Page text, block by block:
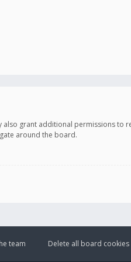
grant additional permissions to
around the board.
Delete all board cookies
team